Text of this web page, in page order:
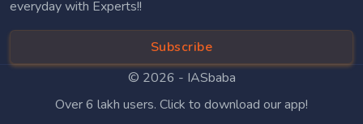
everyday with Experts!!
Subscribe
© 2026 - IASbaba
Over 6 lakh users. Click to download our app!